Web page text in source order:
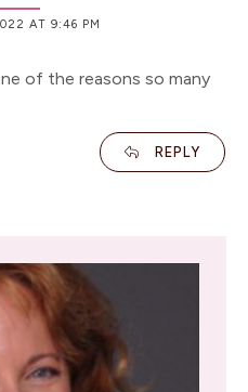
AT 9:46 PM
of the reasons so many
REPLY